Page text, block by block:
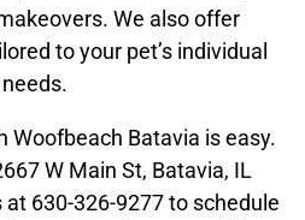
We also offer
to your pet’s individual
needs.
Woofbeach Batavia is easy.
W Main St, Batavia, IL
at 630-326-9277 to schedule